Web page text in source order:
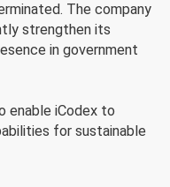
The company
strengthen its
in government
enable iCodex to
for sustainable